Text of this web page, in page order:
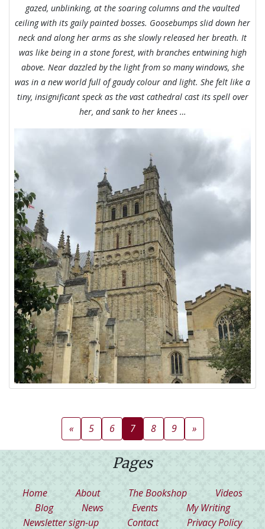
gazed, unblinking, at the soaring columns and the vaulted
ceiling with its gaily painted bosses. Goosebumps slid down her
neck and along her arms as she slowly released her breath. It
was like being in a stone forest, with branches entwining high
above. Near dazzled by the light from so many windows, she
was in a new world full of gaudy colour and light. She felt like a
tiny, insignificant speck as the vast cathedral cast its spell over
her, and sank to her knees …
« 5 6 7(current)
8 9 »
Pages
Home(current)About The Bookshop
Videos
Blog
News Events
My Writing
Newsletter sign-up
Contact Privacy Policy